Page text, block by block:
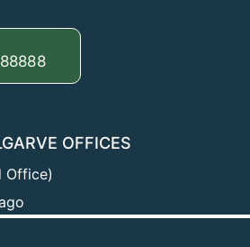
OFFICES
Office)